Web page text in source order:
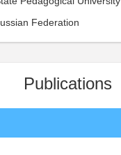
Federation
Publications